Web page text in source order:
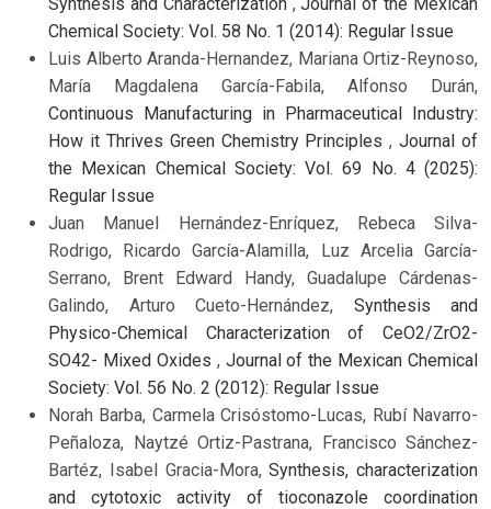
Chemical Society: Vol. 58 No. 1 (2014): Regular Issue
Luis Alberto Aranda-Hernandez, Mariana Ortiz-Reynoso,
María Magdalena García-Fabila, Alfonso Durán,
Continuous Manufacturing in Pharmaceutical Industry:
How it Thrives Green Chemistry Principles,Journal of
the Mexican Chemical Society: Vol. 69 No. 4 (2025):
Regular Issue
Juan Manuel Hernández-Enríquez, Rebeca Silva-
Rodrigo, Ricardo García-Alamilla, Luz Arcelia García-
Serrano, Brent Edward Handy, Guadalupe Cárdenas-
Galindo, Arturo Cueto-Hernández, Synthesis and
Physico-Chemical Characterization of CeO2/ZrO2-
SO42- Mixed Oxides , Journal of the Mexican Chemical
Society: Vol. 56 No. 2 (2012): Regular Issue
Norah Barba, Carmela Crisóstomo-Lucas, Rubí Navarro-
Peñaloza, Naytzé Ortiz-Pastrana, Francisco Sánchez-
Bartéz, Isabel Gracia-Mora,Synthesis, characterization
and cytotoxic activity of tioconazole coordination